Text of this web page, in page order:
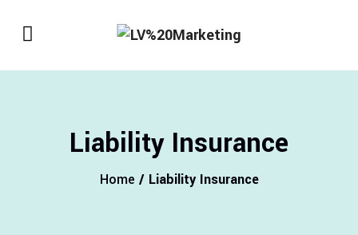
Liability Insurance
Home / Liability Insurance